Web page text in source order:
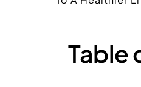
Table